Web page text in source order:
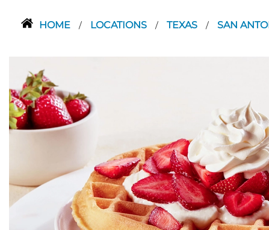
HOME / LOCATIONS / TEXAS / SAN